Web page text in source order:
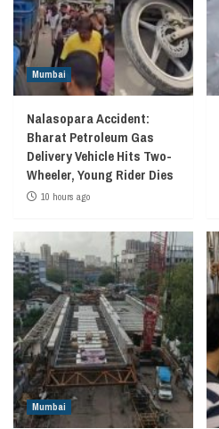
Mumbai
Nalasopara Accident:
Bharat Petroleum Gas
Delivery Vehicle Hits Two-
Wheeler, Young Rider Dies
10 hours ago
Mumbai